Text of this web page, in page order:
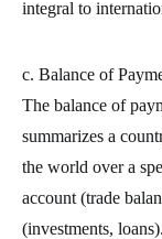
integral to
c. Balance of
The balance of
summarizes a
the world over a
account (trade
(investments,